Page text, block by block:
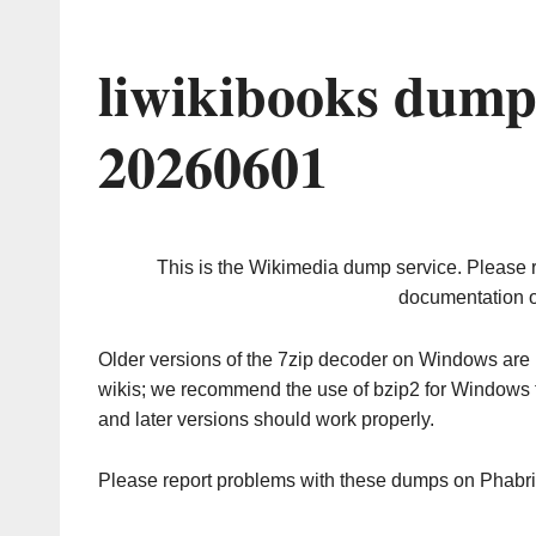
liwikibooks
20260601
This is the Wikimedia dump service. Please
documentation
Older versions of the 7zip decoder on Windows
wikis; we recommend the use of bzip2 for
and later versions should work properly.
Please report problems with these dumps on